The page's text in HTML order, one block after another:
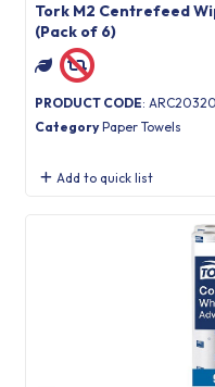
Tork M2 Centrefeed
(Pack of 6)
PRODUCT CODE: ARC20320
Category Paper Towels
Add to quick list